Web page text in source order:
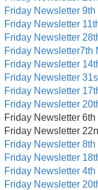
Friday Newsletter 9th
Friday Newsletter
Friday Newsletter
Friday Newsletter7th
Friday Newsletter
Friday Newsletter
Friday Newsletter
Friday Newsletter
Friday Newsletter
Friday Newsletter
Friday Newsletter
Friday Newsletter
Friday Newsletter 4th
Friday Newsletter